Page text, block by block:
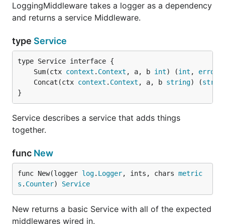
LoggingMiddleware takes a logger as a dependency
and returns a service Middleware.
type Service
	Sum(ctx
context . Context , a, b int) (int , error
	Concat(ctx
context . Context , a, b string) (
}
Service describes a service that adds things
together.
func New
func New(logger log. Logger, ints, chars metric
s . Counter) Service
New returns a basic Service with all of the expected
middlewares wired in.